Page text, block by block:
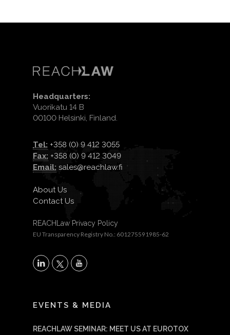
Headquarters:
Vuorikatu 14 B
00100 Helsinki, Finland.
Tel: +358 (0) 9 412 3055
Fax: +358 (0) 9 412 3049
Email: sales@reachlaw.fi
About Us
Contact Us
REACHLaw Privacy Policy
EU Transparency Registry No.: 601275591985-62
X
EVENTS & MEDIA
REACHLAW SEMINAR: MEET US AT EUROTOX